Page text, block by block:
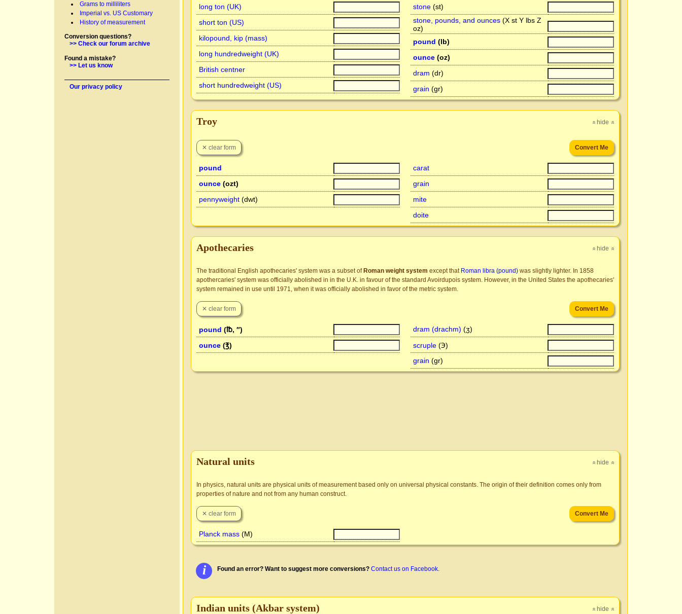
Grams to milliliters
Imperial vs. US Customary
History of measurement
Conversion questions?
>> Check our forum archive
Found a mistake?
>> Let us know
Our privacy policy
long ton (UK)
short ton (US)
kilopound, kip (mass)
long hundredweight (UK)
British centner
short hundredweight (US)
stone(st)
stone, pounds, and ounces(X st Y lbs Z
oz)
pound (lb)
ounce(oz)
dram (dr)
grain (gr)
» hide »
Troy
pound
ounce (ozt)
pennyweight (dwt)
carat
grain
mite
doite
» hide »
Apothecaries
The traditional English apothecaries' system was a subset of Roman weight system except that Roman libra (pound) was slightly lighter. In 1858
apothercaries' system was officially abolished in in the U.K. in favour of the standard Avoirdupois system. However, in the United States the apothecaries'
system remained in use until 1971, when it was officially abolished in favor of the metric system.
pound (℔, ″)
ounce (℥)
dram (drachm) (ʒ)
scruple(℈)
grain (gr)
» hide »
Natural units
In physics, natural units are physical units of measurement based only on universal physical constants. The origin of their definition comes only from
properties of nature and not from any human construct.
Planck mass (M)
i Found an error? Want to suggest more conversions? Contact us on Facebook.
» hide »
Indian units (Akbar system)